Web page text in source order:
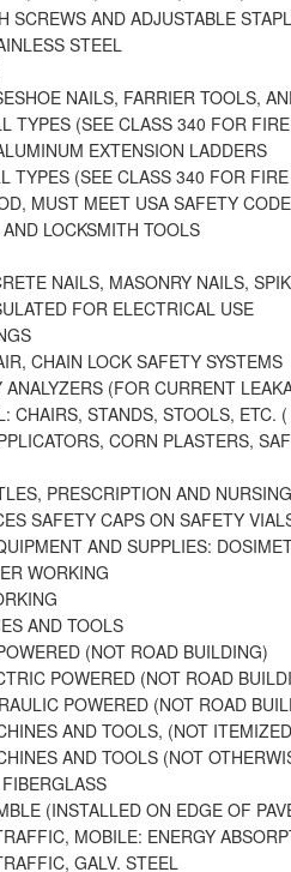
SCREWS AND ADJUSTABLE
STEEL
NAILS, FARRIER TOOLS,
TYPES (SEE CLASS 340 FOR FIRE
EXTENSION LADDERS
TYPES (SEE CLASS 340 FOR
MUST MEET USA SAFETY
LOCKSMITH TOOLS
NAILS, MASONRY NAILS,
FOR ELECTRICAL USE
CHAIN LOCK SAFETY SYSTEMS
(FOR CURRENT
CHAIRS, STANDS, STOOLS, ETC. (
CORN PLASTERS,
PRESCRIPTION AND
SAFETY CAPS ON SAFETY
AND SUPPLIES:
WORKING
AND TOOLS
(NOT ROAD BUILDING)
POWERED (NOT ROAD
POWERED (NOT ROAD
AND TOOLS, (NOT
AND TOOLS (NOT
(INSTALLED ON EDGE OF
MOBILE: ENERGY
GALV. STEEL